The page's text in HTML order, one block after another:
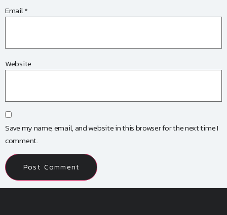
Email*
Website
Save my name, email, and website in this browser for the next time I
comment.